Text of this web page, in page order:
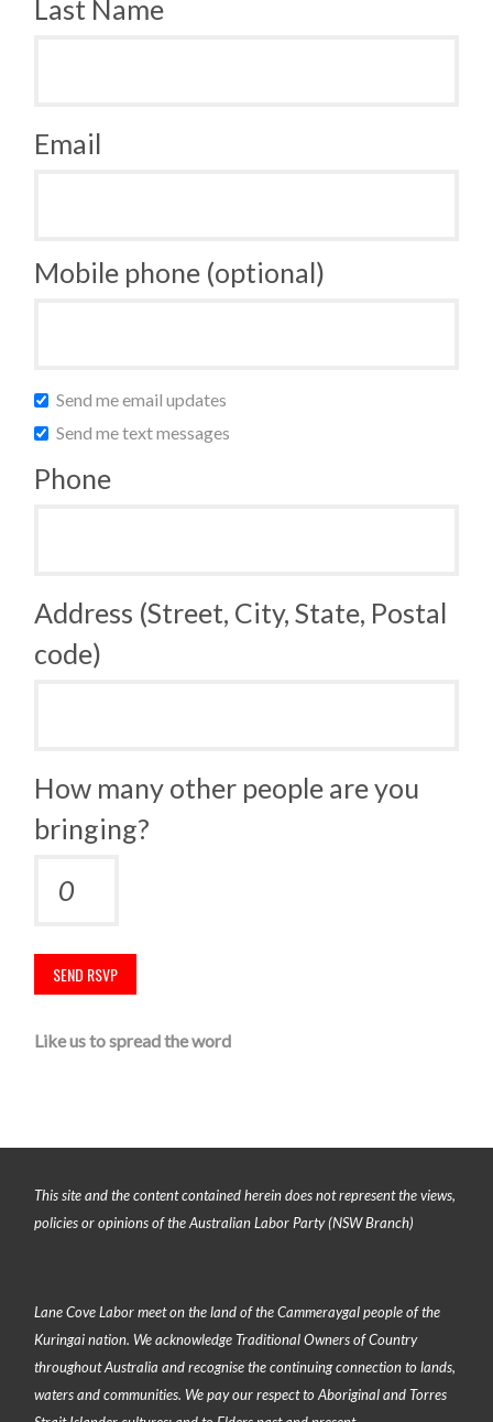
Last Name
Email
Mobile phone (optional)
Send me email updates
Send me text messages
Phone
Address (Street, City, State, Postal
code)
How many other people are you
bringing?
Like us to spread the word
This site and the content contained herein does not represent the views,
policies or opinions of the Australian Labor Party (NSW Branch)
Lane Cove Labor meet on the land of theCammeraygal people of the
Kuringai nation. We acknowledge Traditional Owners of Country
throughout Australia and recognise the continuing connection to lands,
waters and communities. We pay our respect to Aboriginal and Torres